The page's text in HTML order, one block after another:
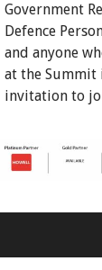
Government
Defence
and anyone
at the Summit
invitation to